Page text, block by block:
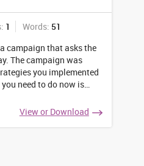
1 Words: 51
campaign that asks the
The campaign was
you implemented
need to do now is
...
View or Download